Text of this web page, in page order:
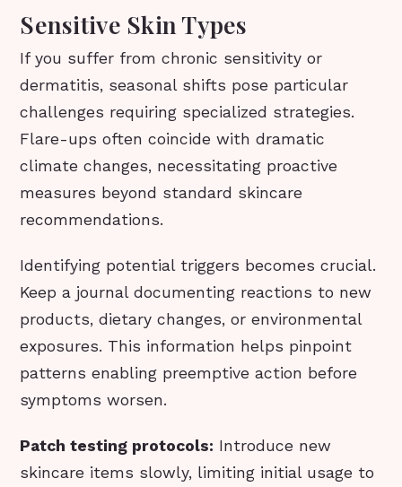
Sensitive Skin Types
If you suffer from chronic sensitivity or
dermatitis, seasonal shifts pose particular
challenges requiring specialized strategies.
Flare-ups often coincide with dramatic
climate changes, necessitating proactive
measures beyond standard skincare
recommendations.
Identifying potential triggers becomes crucial.
Keep a journal documenting reactions to new
products, dietary changes, or environmental
exposures. This information helps pinpoint
patterns enabling preemptive action before
symptoms worsen.
Patch testing protocols: Introduce new
skincare items slowly, limiting initial usage to